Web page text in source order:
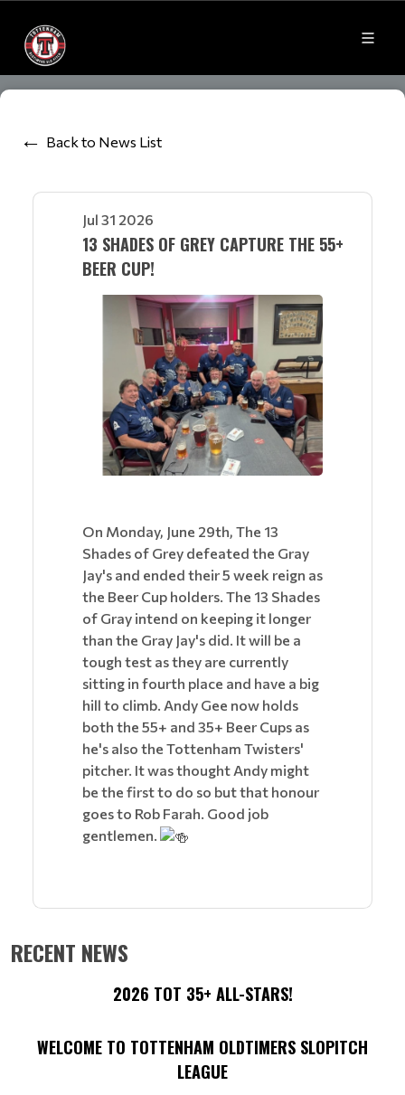
Back to News List
Jul 31 2026
13 SHADES OF GREY CAPTURE THE 55+
BEER CUP!
On Monday, June 29th, The 13
Shades of Grey defeated the Gray
Jay's and ended their 5 week reign as
the Beer Cup holders. The 13 Shades
of Gray intend on keeping it longer
than the Gray Jay's did. It will be a
tough test as they are currently
sitting in fourth place and have a big
hill to climb. Andy Gee now holds
both the 55+ and 35+ Beer Cups as
he's also the Tottenham Twisters'
pitcher. It was thought Andy might
be the first to do so but that honour
goes to Rob Farah. Good job
gentlemen.
RECENT NEWS
2026 TOT 35+ ALL-STARS!
WELCOME TO TOTTENHAM OLDTIMERS SLOPITCH
LEAGUE